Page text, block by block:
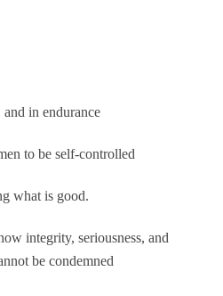
in endurance
to be self-controlled
what is good.
integrity, seriousness, and
be condemned